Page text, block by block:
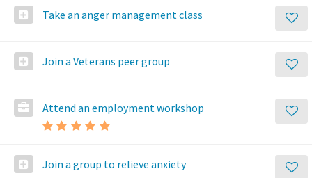
Take an anger management class
Join a Veterans peer group
Attend an employment workshop
Join a group to relieve anxiety